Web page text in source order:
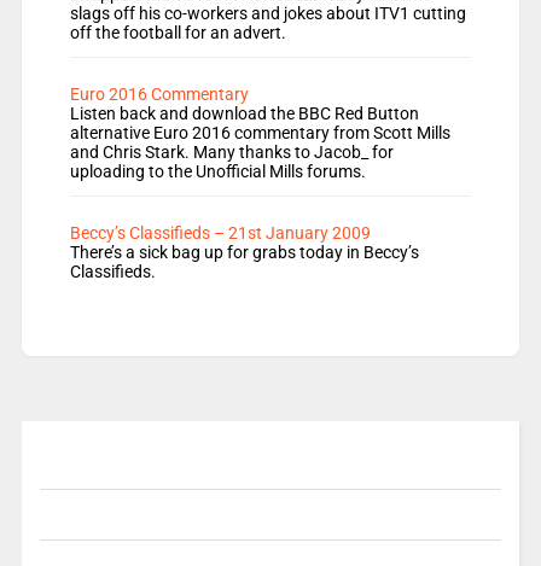
slags off his co-workers and jokes about ITV1 cutting
off the football for an advert.
Euro 2016 Commentary
Listen back and download the BBC Red Button
alternative Euro 2016 commentary from Scott Mills
and Chris Stark. Many thanks to Jacob_ for
uploading to the Unofficial Mills forums.
Beccy’s Classifieds – 21st January 2009
There’s a sick bag up for grabs today in Beccy’s
Classifieds.